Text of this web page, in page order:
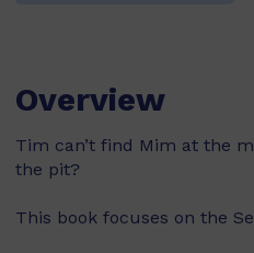
Overview
Tim can’t find Mim at the
the pit?
This book focuses on the